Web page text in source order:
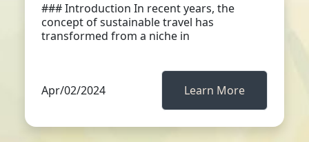
### Introduction In recent years, the
concept of sustainable travel has
transformed from a niche in
Apr/02/2024 Learn More